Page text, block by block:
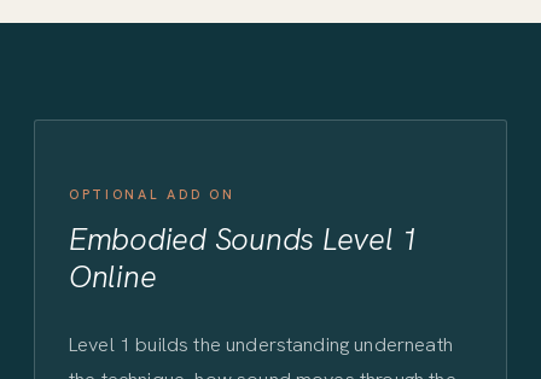
OPTIONAL ADD ON
Embodied Sounds Level 1
Online
Level 1 builds the understanding underneath